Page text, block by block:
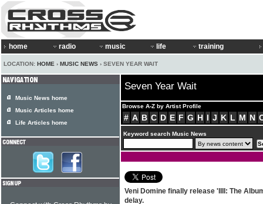
home radio music life training
LOCATION: HOME › MUSIC NEWS › SEVEN YEAR WAIT
Seven Year Wait
Browse A-Z by Artist Profile
# A B C D E F G H I J K L M N
Keyword search Music News
Veni Domine finally release 'IIII: The
delay.
Music News home
Music Articles home
Life Articles home